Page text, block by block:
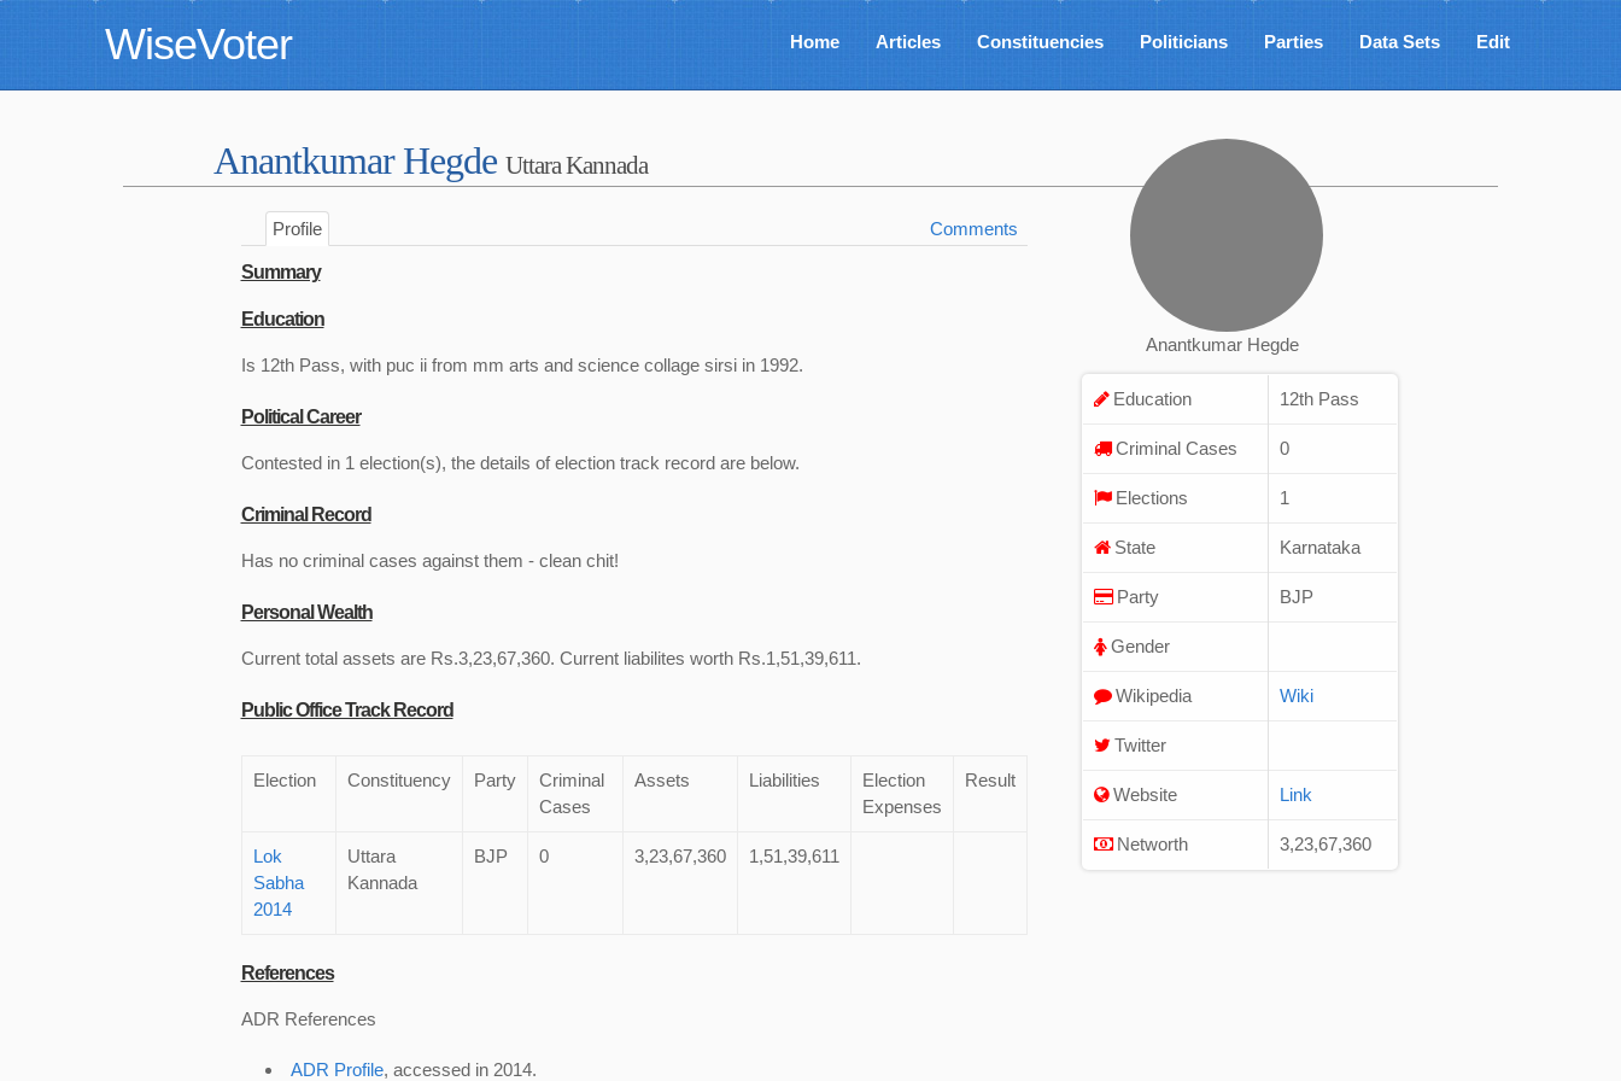
WiseVoter Home Articles Constituencies Politicians Parties Data Sets Edit
Anantkumar Hegde Uttara Kannada
Profile Comments
Summary
Education
Is 12th Pass, with puc ii from mm arts and science collage sirsi in 1992.
Political Career
Contested in 1 election(s), the details of election track record are below.
Criminal Record
Has no criminal cases against them - clean chit!
Personal Wealth
Current total assets are Rs.3,23,67,360. Current liabilites worth Rs.1,51,39,611.
Public Office Track Record
Election Constituency Party
Criminal
Cases
Assets Liabilities
Election
Expenses
Result
Lok
Sabha
2014
Uttara
Kannada
BJP 0 3,23,67,360 1,51,39,611
References
ADR References
ADR Profile, accessed in 2014.
Anantkumar Hegde
Education 12th Pass
Criminal Cases 0
Elections 1
State Karnataka
Party BJP
Gender
Wikipedia Wiki
Twitter
Website Link
Networth 3,23,67,360